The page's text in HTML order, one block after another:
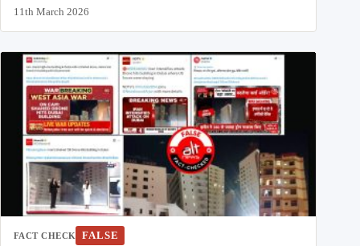
11th March 2026
FACT CHECK FALSE